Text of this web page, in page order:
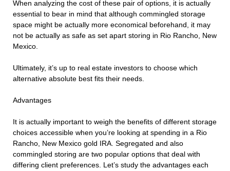
When analyzing the cost of these pair of options, it is actually
essential to bear in mind that although commingled storage
space might be actually more economical beforehand, it may
not be actually as safe as set apart storing in Rio Rancho, New
Mexico.
Ultimately, it’s up to real estate investors to choose which
alternative absolute best fits their needs.
Advantages
It is actually important to weigh the benefits of different storage
choices accessible when you’re looking at spending in a Rio
Rancho, New Mexico gold IRA. Segregated and also
commingled storing are two popular options that deal with
differing client preferences. Let’s study the advantages each